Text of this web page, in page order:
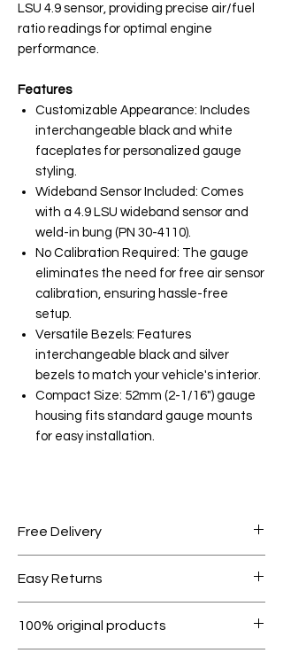
LSU 4.9 sensor, providing precise air/fuel
ratio readings for optimal engine
performance.
Features
Customizable Appearance: Includes
interchangeable black and white
faceplates for personalized gauge
styling.
Wideband Sensor Included: Comes
with a 4.9 LSU wideband sensor and
weld-in bung (PN 30-4110).
No Calibration Required: The gauge
eliminates the need for free air sensor
calibration, ensuring hassle-free
setup.
Versatile Bezels: Features
interchangeable black and silver
bezels to match your vehicle's interior.
Compact Size: 52mm (2-1/16") gauge
housing fits standard gauge mounts
for easy installation.
Free Delivery
1000.
Easy Returns
condition.
100% original products